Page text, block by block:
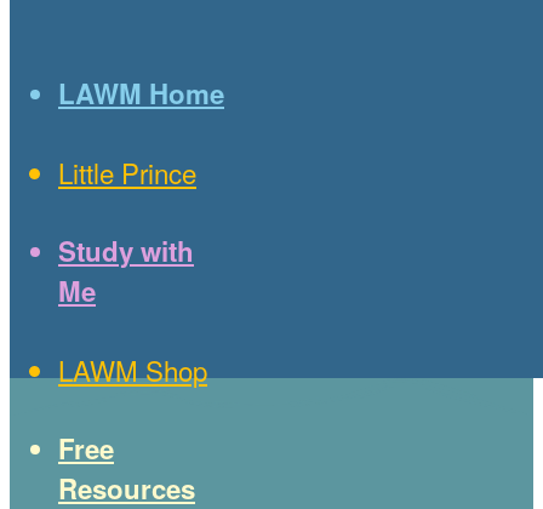
LAWM Home
Little Prince
Study with
Me
LAWM Shop
Free
Resources